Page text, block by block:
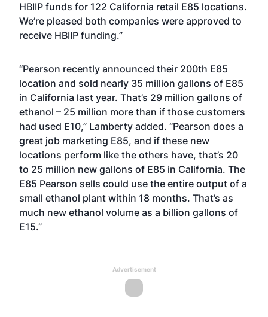
HBIIP funds for 122 California retail E85 locations.
We’re pleased both companies were approved to
receive HBIIP funding.”
“Pearson recently announced their 200th E85
location and sold nearly 35 million gallons of E85
in California last year. That’s 29 million gallons of
ethanol – 25 million more than if those customers
had used E10,” Lamberty added. “Pearson does a
great job marketing E85, and if these new
locations perform like the others have, that’s 20
to 25 million new gallons of E85 in California. The
E85 Pearson sells could use the entire output of a
small ethanol plant within 18 months. That’s as
much new ethanol volume as a billion gallons of
E15.”
Advertisement